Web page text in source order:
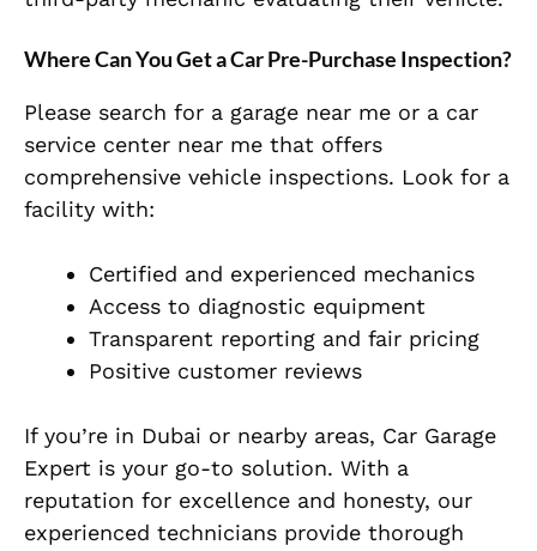
Where Can You Get a Car Pre-Purchase Inspection?
Please search for a garage near me or a car
service center near me that offers
comprehensive vehicle inspections. Look for a
facility with:
Certified and experienced mechanics
Access to diagnostic equipment
Transparent reporting and fair pricing
Positive customer reviews
If you’re in Dubai or nearby areas, Car Garage
Expert is your go-to solution. With a
reputation for excellence and honesty, our
experienced technicians provide thorough